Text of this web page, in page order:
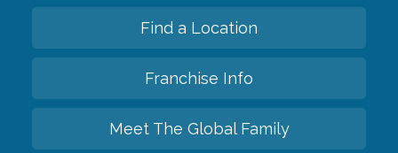
Find a Location
Franchise Info
Meet The Global Family